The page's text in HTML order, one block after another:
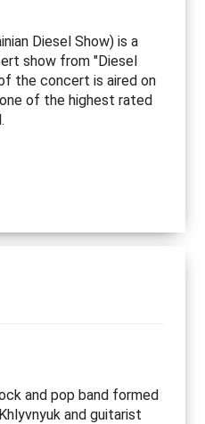
Diesel Show) is a
show from "Diesel
the concert is aired on
of the highest rated
and pop band formed
and guitarist